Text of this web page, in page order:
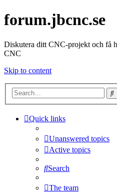
forum.jbcnc.se
Diskutera ditt CNC-projekt och få
CNC
Skip to content
Quick links
Unanswered topics
Active topics
Search
The team